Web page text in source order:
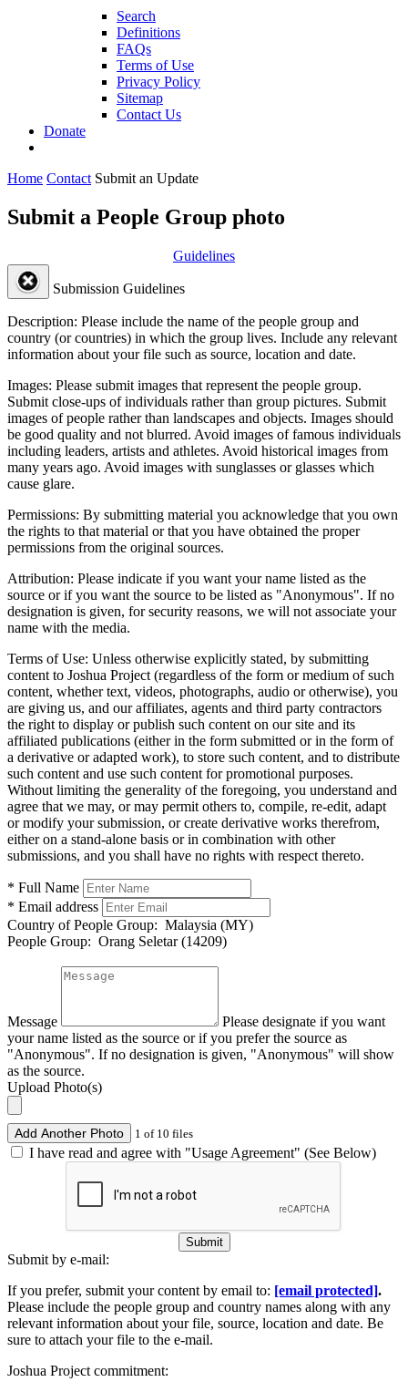
Search
Definitions
FAQs
Terms of Use
Privacy Policy
Sitemap
Contact Us
Donate
Home Contact Submit an Update
Submit a People Group photo
Guidelines
Submission Guidelines
Description: Please include the name of the people group and
country (or countries) in which the group lives. Include any relevant
information about your file such as source, location and date.
Images: Please submit images that represent the people group.
Submit close-ups of individuals rather than group pictures. Submit
images of people rather than landscapes and objects. Images should
be good quality and not blurred. Avoid images of famous individuals
including leaders, artists and athletes. Avoid historical images from
many years ago. Avoid images with sunglasses or glasses which
cause glare.
Permissions: By submitting material you acknowledge that you own
the rights to that material or that you have obtained the proper
permissions from the original sources.
Attribution: Please indicate if you want your name listed as the
source or if you want the source to be listed as "Anonymous". If no
designation is given, for security reasons, we will not associate your
name with the media.
Terms of Use: Unless otherwise explicitly stated, by submitting
content to Joshua Project (regardless of the form or medium of such
content, whether text, videos, photographs, audio or otherwise), you
are giving us, and our affiliates, agents and third party contractors
the right to display or publish such content on our site and its
affiliated publications (either in the form submitted or in the form of
a derivative or adapted work), to store such content, and to distribute
such content and use such content for promotional purposes.
Without limiting the generality of the foregoing, you understand and
agree that we may, or may permit others to, compile, re-edit, adapt
or modify your submission, or create derivative works therefrom,
either on a stand-alone basis or in combination with other
submissions, and you shall have no rights with respect thereto.
* Full Name
* Email address
Country of People Group: Malaysia (MY)
People Group: Orang Seletar (14209)
Message
Please designate if you want
your name listed as the source or if you prefer the source as
"Anonymous". If no designation is given, "Anonymous" will show
as the source.
Upload Photo(s)
Add Another Photo 1 of 10 files
I have read and agree with "Usage Agreement" (See Below)
Submit
Submit by e-mail:
If you prefer, submit your content by email to: [email protected].
Please include the people group and country names along with any
relevant information about your file, source, location and date. Be
sure to attach your file to the e-mail.
Joshua Project commitment: